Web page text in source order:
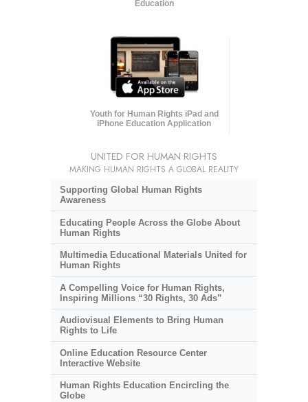
Education
Youth for Human Rights iPad and
iPhone Education Application
UNITED FOR HUMAN RIGHTS
MAKING HUMAN RIGHTS A GLOBAL REALITY
Supporting Global Human Rights
Awareness
Educating People Across the Globe About
Human Rights
Multimedia Educational Materials United for
Human Rights
A Compelling Voice for Human Rights,
Inspiring Millions “30 Rights, 30 Ads”
Audiovisual Elements to Bring Human
Rights to Life
Online Education Resource Center
Interactive Website
Human Rights Education Encircling the
Globe